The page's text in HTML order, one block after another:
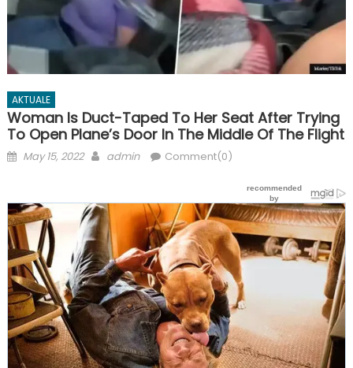
AKTUALE
Woman Is Duct-Taped To Her Seat After Trying
To Open Plane’s Door In The Middle Of The Flight
Posted
May 15, 2022 Author
admin Comment(0)